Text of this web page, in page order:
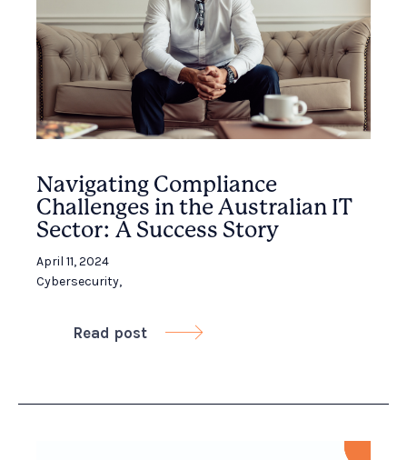
Navigating Compliance
Challenges in the Australian IT
Sector: A Success Story
April 11, 2024
Cybersecurity,
Read post 